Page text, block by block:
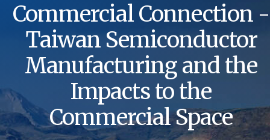
Commercial Connection -
Taiwan Semiconductor
Manufacturing and the
Impacts to the
Commercial Space